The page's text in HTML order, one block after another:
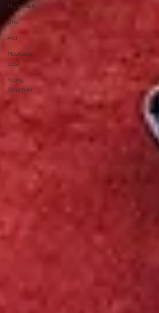
MyShliach
Ohel
Alef
Moshiach
Desk
Young
Shluchim